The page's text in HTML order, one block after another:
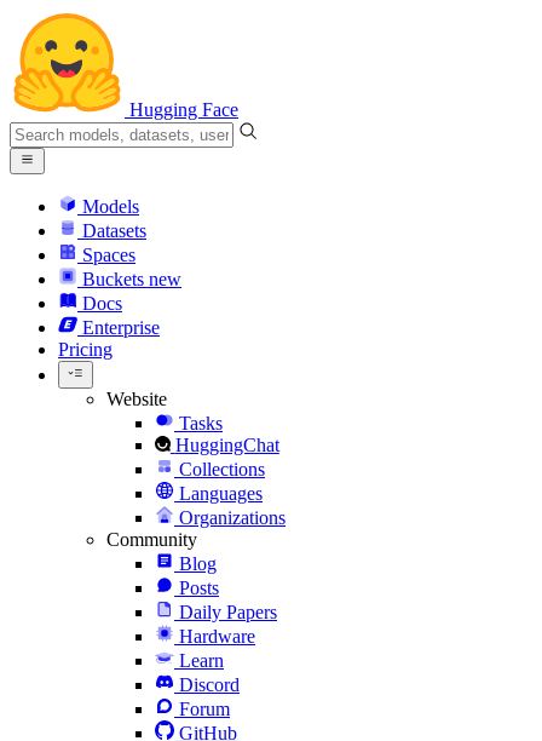
Hugging Face
Models
Datasets
Spaces
Buckets new
Docs
Enterprise
Pricing
Website
Tasks
HuggingChat
Collections
Languages
Organizations
Community
Blog
Posts
Daily Papers
Hardware
Learn
Discord
Forum
GitHub